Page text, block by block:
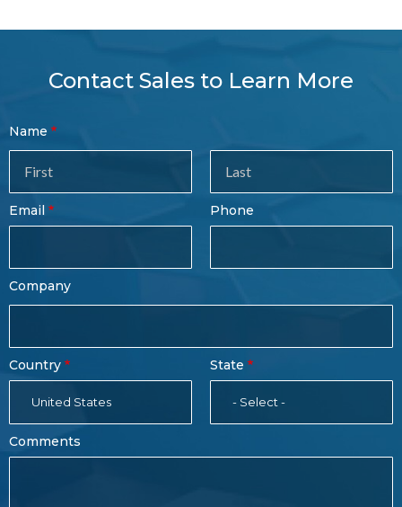
Contact Sales to Learn More
Contact
Sales
Form
Name
Last
Name
Email Phone
Company
Country
United States
State
- Select -
Comments